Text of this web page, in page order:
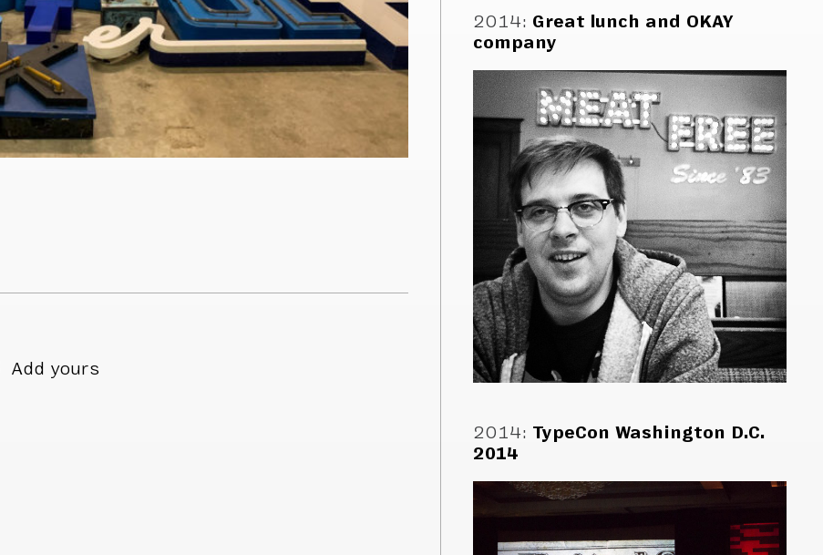
Add yours
2014: Great lunch and OKAY
company
2014: TypeCon Washington D.C.
2014